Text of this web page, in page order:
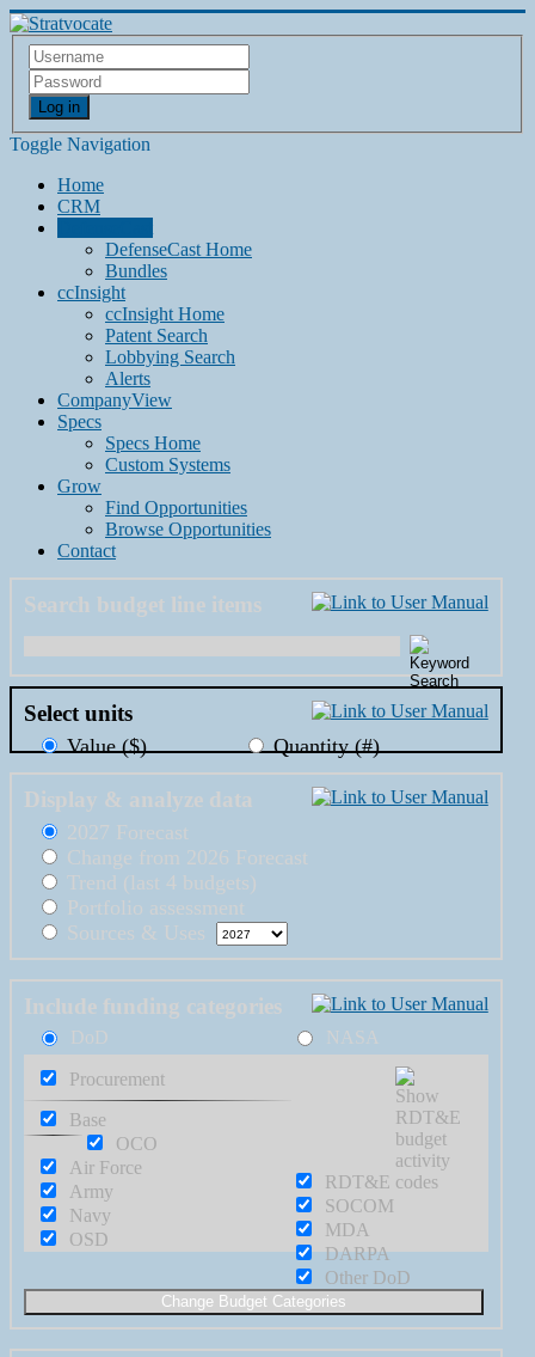
Log in
Toggle Navigation
Home
CRM
DefenseCast Home
Bundles
ccInsight
ccInsight Home
Patent Search
Lobbying Search
Alerts
CompanyView
Specs
Specs Home
Custom Systems
Grow
Find Opportunities
Browse Opportunities
Contact
Search budget line items
Select units
Value ($) Quantity (#)
Display & analyze data
2027 Forecast
Change from 2026 Forecast
Trend (last 4 budgets)
Portfolio assessment
Sources & Uses
Include funding categories
DoD NASA
Procurement
RDT&E
Base
OCO
Air Force
Army
Navy
OSD
SOCOM
MDA
DARPA
Other DoD